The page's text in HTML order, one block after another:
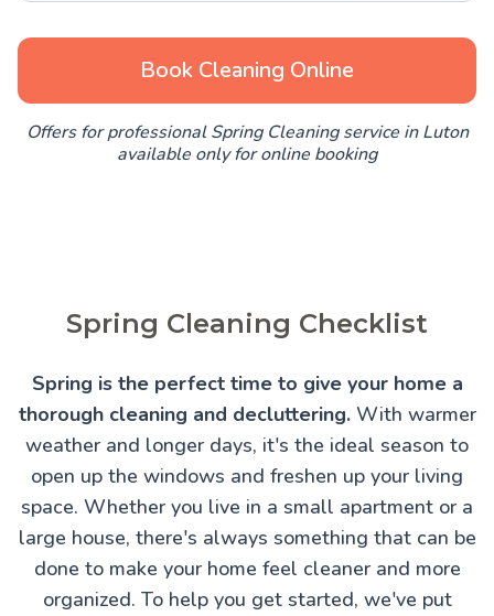
Book Cleaning Online
Offers for professional Spring Cleaning service in Luton
available only for online booking
Spring Cleaning Checklist
Spring is the perfect time to give your home a
thorough cleaning and decluttering.With warmer
weather and longer days, it's the ideal season to
open up the windows and freshen up your living
space. Whether you live in a small apartment or a
large house, there's always something that can be
done to make your home feel cleaner and more
organized. To help you get started, we've put